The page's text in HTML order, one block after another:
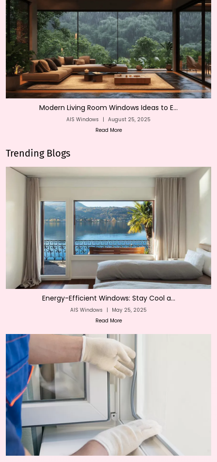
Modern Living Room Windows Ideas to E...
AIS Windows | August 25, 2025
Read More
Trending Blogs
Energy-Efficient Windows: Stay Cool a...
AIS Windows |
May 25, 2025
Read More